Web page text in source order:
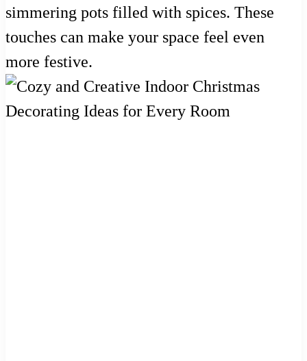
simmering pots filled with spices. These
touches can make your space feel even
more festive.